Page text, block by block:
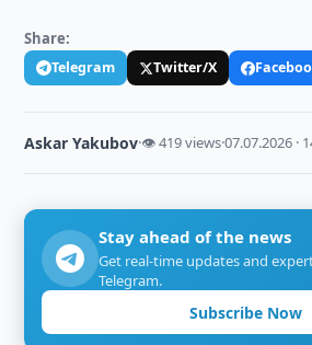
Share:
Telegram Twitter/X
Askar Yakubov·👁 419 views·07.07.2026 ·
Stay ahead of the news
Get real-time updates and
Telegram.
Subscribe Now